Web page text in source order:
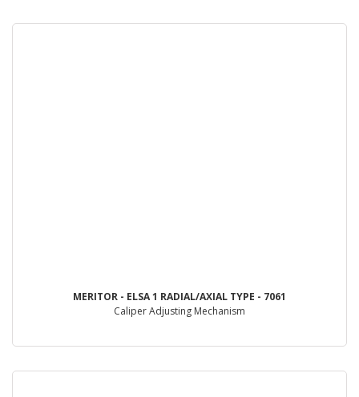
MERITOR - ELSA 1 RADIAL/AXIAL TYPE - 7061
Caliper Adjusting Mechanism